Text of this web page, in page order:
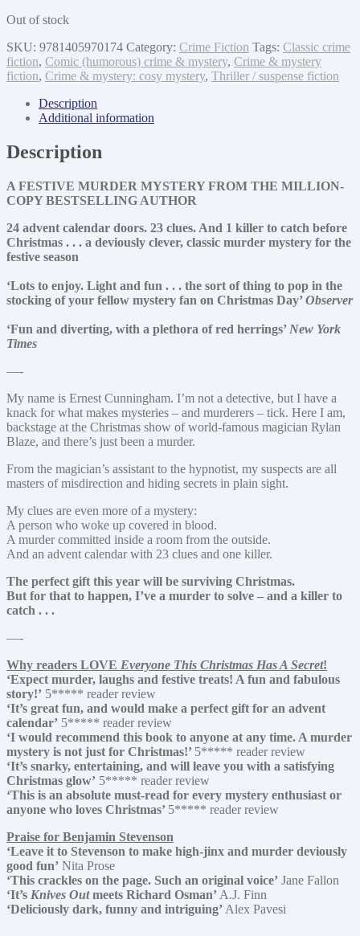
Out of stock
SKU: 9781405970174 Category: Crime Fiction Tags: Classic crime
fiction, Comic (humorous) crime & mystery, Crime & mystery
fiction, Crime & mystery: cosy mystery, Thriller / suspense fiction
Description
Additional information
Description
A FESTIVE MURDER MYSTERY FROM THE MILLION-
COPY BESTSELLING AUTHOR
24 advent calendar doors. 23 clues. And 1 killer to catch before
Christmas . . . a deviously clever, classic murder mystery for the
festive season
‘Lots to enjoy. Light and fun . . . the sort of thing to pop in the
stocking of your fellow mystery fan on Christmas Day’ Observer
‘Fun and diverting, with a plethora of red herrings’ New York
Times
—-
My name is Ernest Cunningham. I’m not a detective, but I have a
knack for what makes mysteries – and murderers – tick. Here I am,
backstage at the Christmas show of world-famous magician Rylan
Blaze, and there’s just been a murder.
From the magician’s assistant to the hypnotist, my suspects are all
masters of misdirection and hiding secrets in plain sight.
My clues are even more of a mystery:
A person who woke up covered in blood.
A murder committed inside a room from the outside.
And an advent calendar with 23 clues and one killer.
The perfect gift this year will be surviving Christmas.
But for that to happen, I’ve a murder to solve – and a killer to
catch . . .
—-
Why readers LOVE Everyone This Christmas Has A Secret!
‘Expect murder, laughs and festive treats! A fun and fabulous
story!’ 5***** reader review
‘It’s great fun, and would make a perfect gift for an advent
calendar’ 5***** reader review
‘I would recommend this book to anyone at any time. A murder
mystery is not just for Christmas!’ 5***** reader review
‘It’s snarky, entertaining, and will leave you with a satisfying
Christmas glow’ 5***** reader review
‘This is an absolute must-read for every mystery enthusiast or
anyone who loves Christmas’ 5***** reader review
Praise for Benjamin Stevenson
‘Leave it to Stevenson to make high-jinx and murder deviously
good fun’ Nita Prose
‘This crackles on the page. Such an original voice’ Jane Fallon
‘It’s Knives Outmeets Richard Osman’ A.J. Finn
‘Deliciously dark, funny and intriguing’ Alex Pavesi